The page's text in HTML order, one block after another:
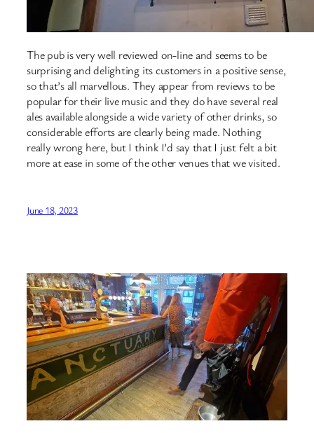
The pub is very well reviewed on-line and seems to be
surprising and delighting its customers in a positive sense,
so that’s all marvellous. They appear from reviews to be
popular for their live music and they do have several real
ales available alongside a wide variety of other drinks, so
considerable efforts are clearly being made. Nothing
really wrong here, but I think I’d say that I just felt a bit
more at ease in some of the other venues that we visited.
June 18, 2023